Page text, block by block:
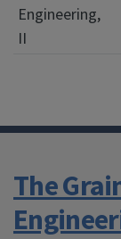
Engineering,
II
The